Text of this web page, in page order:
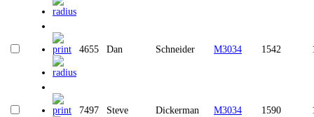
4655 Dan Schneider M3034 1542
7497 Steve Dickerman M3034 1590